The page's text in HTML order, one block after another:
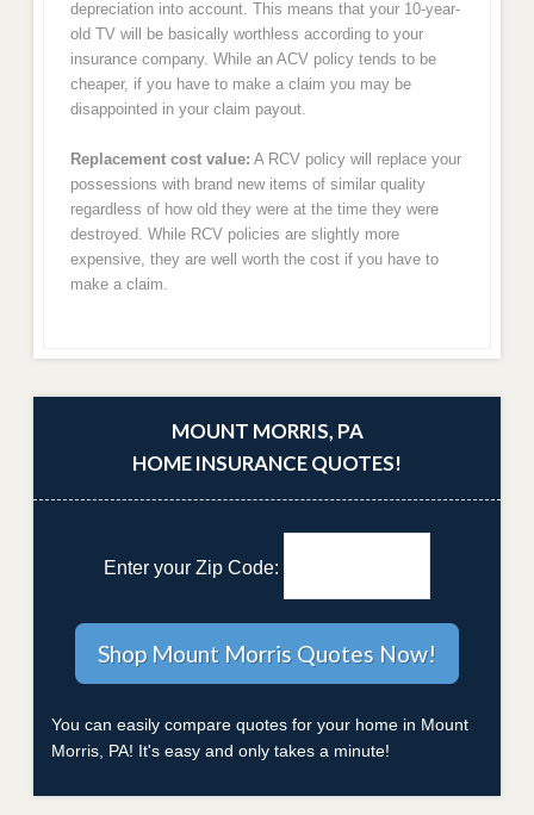
depreciation into account. This means that your 10-year-
old TV will be basically worthless according to your
insurance company. While an ACV policy tends to be
cheaper, if you have to make a claim you may be
disappointed in your claim payout.
Replacement cost value: A RCV policy will replace your
possessions with brand new items of similar quality
regardless of how old they were at the time they were
destroyed. While RCV policies are slightly more
expensive, they are well worth the cost if you have to
make a claim.
MOUNT MORRIS, PA
HOME INSURANCE QUOTES!
Enter your Zip Code:
You can easily compare quotes for your home in Mount
Morris, PA! It's easy and only takes a minute!